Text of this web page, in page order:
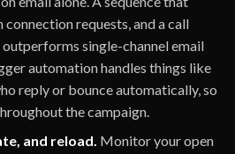
connection requests, and a call
single-channel email
automation handles things like
reply or bounce automatically, so
the campaign.
and reload. Monitor your open